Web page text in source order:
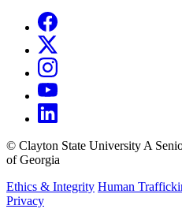
© Clayton State University A
of Georgia
Ethics & Integrity Human
Privacy